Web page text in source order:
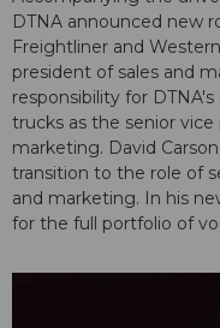
DTNA announced new
Freightliner and
president of sales and
responsibility for
trucks as the senior
marketing. David
transition to the role of
and marketing. In his
for the full portfolio of